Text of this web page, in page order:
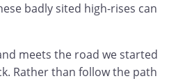
badly sited high-rises can
meets the road we started
Rather than follow the path